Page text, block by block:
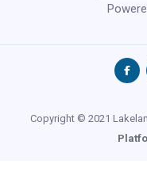
Copyright © 2021